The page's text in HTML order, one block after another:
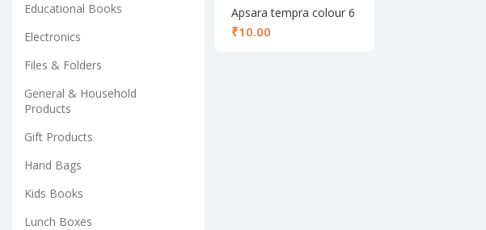
Educational Books
Electronics
Files & Folders
General & Household
Products
Gift Products
Hand Bags
Kids Books
Lunch Boxes
Apsara tempra colour 6
shades
₹